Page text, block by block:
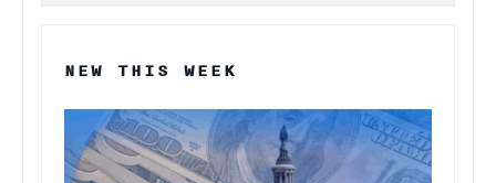
NEW THIS WEEK